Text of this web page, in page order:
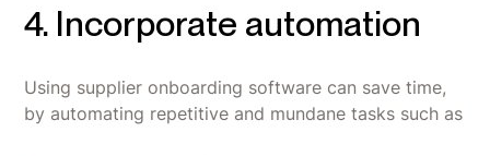
4. Incorporate automation
Using supplier onboarding software can save time,
by automating repetitive and mundane tasks such as